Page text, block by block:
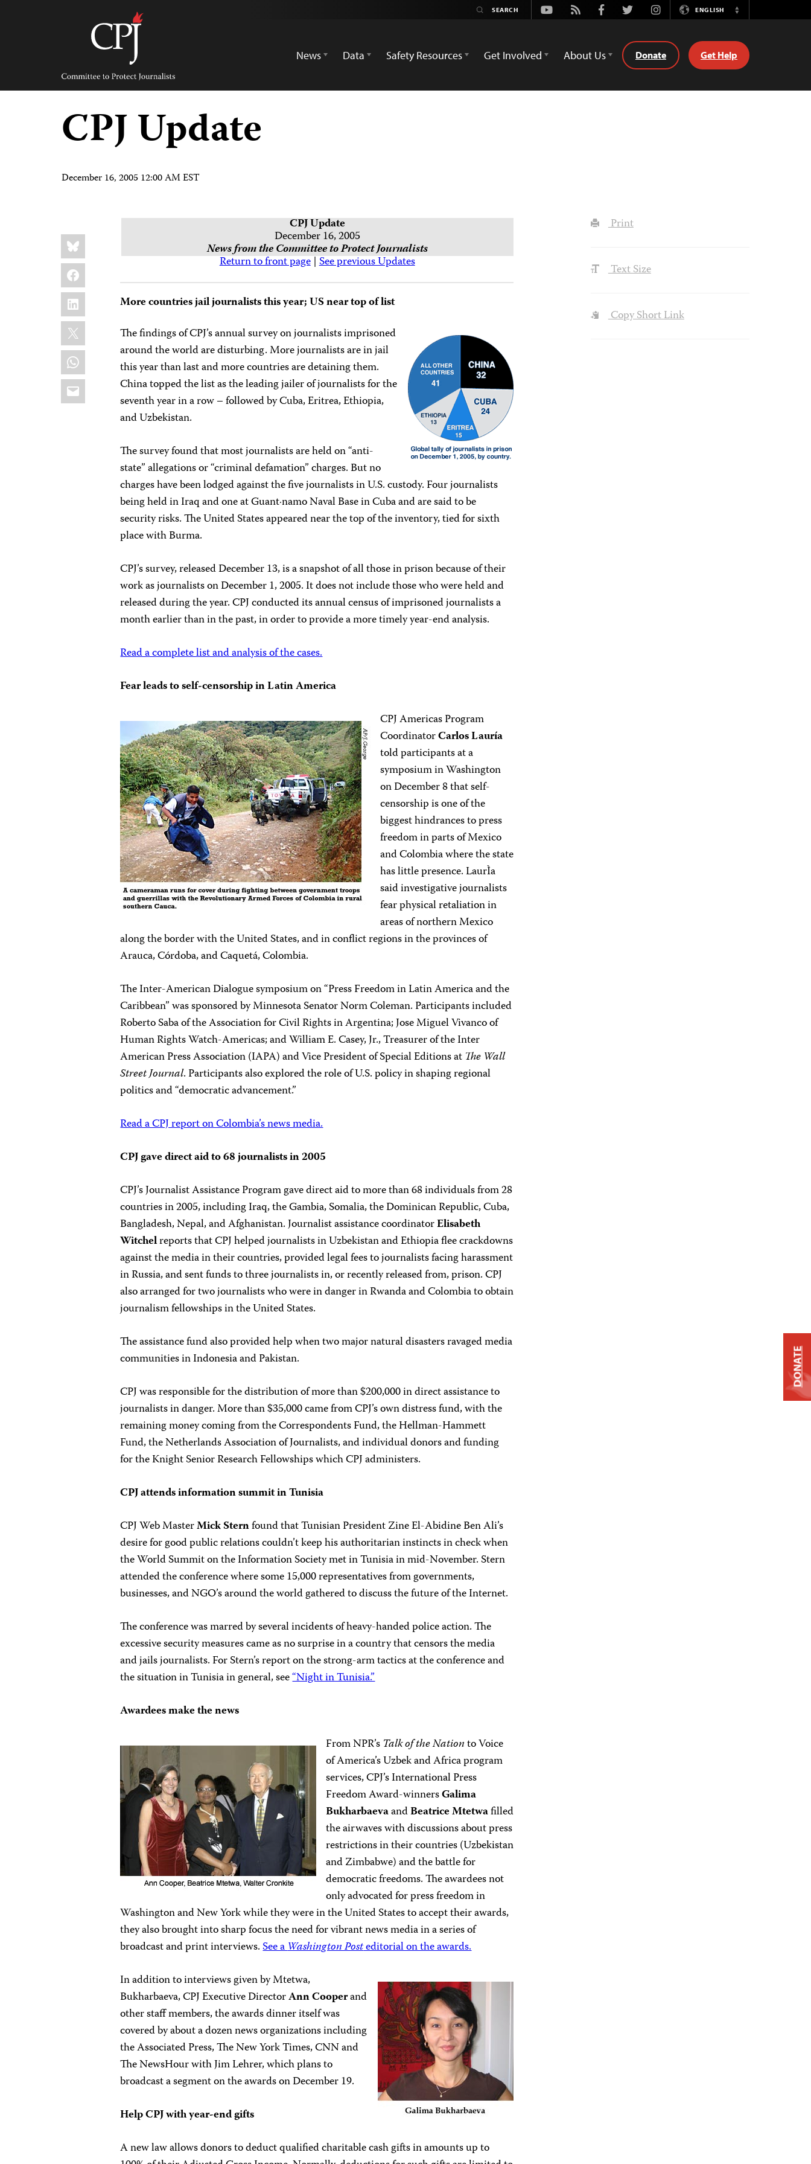
Committee
Protect
Journalists
Youtube
Rss FacebookTwitterInstagramENGLISH
Switch
News
Data Safety Resources Get Involved About Us Donate Get Help
CPJ Update
December 16, 2005 12:00 AM EST
Share
this:
Bluesky
Facebook
LinkedIn
X
WhatsApp
Email
CPJ Update
December 16, 2005
News from the Committee to Protect Journalists
Return to front page|See previous Updates
More countries jail journalists this year; US near top of list
The findings of CPJ’s annual survey on journalists imprisoned
around the world are disturbing. More journalists are in jail
this year than last and more countries are detaining them.
China topped the list as the leading jailer of journalists for the
seventh year in a row – followed by Cuba, Eritrea, Ethiopia,
and Uzbekistan.
The survey found that most journalists are held on “anti-
state” allegations or “criminal defamation” charges. But no
charges have been lodged against the five journalists in U.S. custody. Four journalists
being held in Iraq and one at Guant·namo Naval Base in Cuba and are said to be
security risks. The United States appeared near the top of the inventory, tied for sixth
place with Burma.
CPJ’s survey, released December 13, is a snapshot of all those in prison because of their
work as journalists on December 1, 2005. It does not include those who were held and
released during the year. CPJ conducted its annual census of imprisoned journalists a
month earlier than in the past, in order to provide a more timely year-end analysis.
Read a complete list and analysis of the cases.
Fear leads to self-censorship in Latin America
CPJ Americas Program
CoordinatorCarlos Lauría
told participants at a
symposium in Washington
on December 8 that self-
censorship is one of the
biggest hindrances to press
freedom in parts of Mexico
and Colombia where the state
has little presence. LaurÌa
said investigative journalists
fear physical retaliation in
areas of northern Mexico
along the border with the United States, and in conflict regions in the provinces of
Arauca, Córdoba, and Caquetá, Colombia.
The Inter-American Dialogue symposium on “Press Freedom in Latin America and the
Caribbean” was sponsored by Minnesota Senator Norm Coleman. Participants included
Roberto Saba of the Association for Civil Rights in Argentina; Jose Miguel Vivanco of
Human Rights Watch-Americas; and William E. Casey, Jr., Treasurer of the Inter
American Press Association (IAPA) and Vice President of Special Editions at The Wall
Street Journal. Participants also explored the role of U.S. policy in shaping regional
politics and “democratic advancement.”
Read a CPJ report on Colombia’s news media.
CPJ gave direct aid to 68 journalists in 2005
CPJ’s Journalist Assistance Program gave direct aid to more than 68 individuals from 28
countries in 2005, including Iraq, the Gambia, Somalia, the Dominican Republic, Cuba,
Bangladesh, Nepal, and Afghanistan. Journalist assistance coordinatorElisabeth
Witchelreports that CPJ helped journalists in Uzbekistan and Ethiopia flee crackdowns
against the media in their countries, provided legal fees to journalists facing harassment
in Russia, and sent funds to three journalists in, or recently released from, prison. CPJ
also arranged for two journalists who were in danger in Rwanda and Colombia to obtain
journalism fellowships in the United States.
The assistance fund also provided help when two major natural disasters ravaged media
communities in Indonesia and Pakistan.
CPJ was responsible for the distribution of more than $200,000 in direct assistance to
journalists in danger. More than $35,000 came from CPJ’s own distress fund, with the
remaining money coming from the Correspondents Fund, the Hellman-Hammett
Fund, the Netherlands Association of Journalists, and individual donors and funding
for the Knight Senior Research Fellowships which CPJ administers.
CPJ attends information summit in Tunisia
CPJ Web MasterMick Sternfound that Tunisian President Zine El-Abidine Ben Ali’s
desire for good public relations couldn’t keep his authoritarian instincts in check when
the World Summit on the Information Society met in Tunisia in mid-November. Stern
attended the conference where some 15,000 representatives from governments,
businesses, and NGO’s around the world gathered to discuss the future of the Internet.
The conference was marred by several incidents of heavy-handed police action. The
excessive security measures came as no surprise in a country that censors the media
and jails journalists. For Stern’s report on the strong-arm tactics at the conference and
the situation in Tunisia in general, see“Night in Tunisia.”
Awardees make the news
From NPR’s Talk of the Nationto Voice
of America’s Uzbek and Africa program
services, CPJ’s International Press
Freedom Award-winnersGalima
BukharbaevaandBeatrice Mtetwafilled
the airwaves with discussions about press
restrictions in their countries (Uzbekistan
and Zimbabwe) and the battle for
democratic freedoms. The awardees not
only advocated for press freedom in
Washington and New York while they were in the United States to accept their awards,
they also brought into sharp focus the need for vibrant news media in a series of
broadcast and print interviews.See aWashington Posteditorial on the awards.
In addition to interviews given by Mtetwa,
Bukharbaeva, CPJ Executive DirectorAnn Cooperand
other staff members, the awards dinner itself was
covered by about a dozen news organizations including
the Associated Press, The New York Times, CNN and
The NewsHour with Jim Lehrer, which plans to
broadcast a segment on the awards on December 19.
Help CPJ with year-end gifts
A new law allows donors to deduct qualified charitable cash gifts in amounts up to
Print
Text Size
Copy Short Link
DONATE